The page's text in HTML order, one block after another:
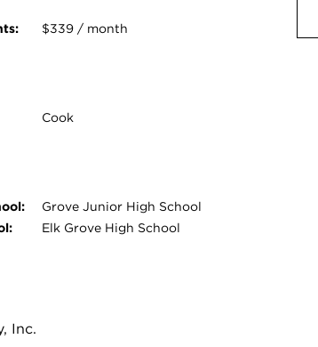
$339 / month
Cook
Grove Junior High School
Elk Grove High School
Inc.